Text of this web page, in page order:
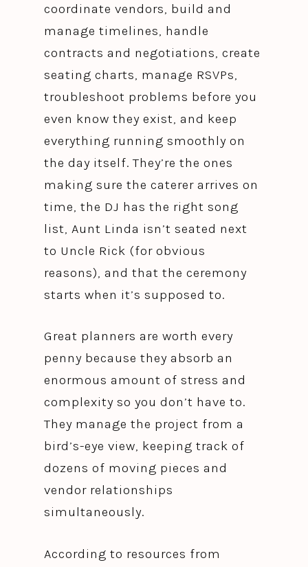
coordinate vendors, build and
manage timelines, handle
contracts and negotiations, create
seating charts, manage RSVPs,
troubleshoot problems before you
even know they exist, and keep
everything running smoothly on
the day itself. They’re the ones
making sure the caterer arrives on
time, the DJ has the right song
list, Aunt Linda isn’t seated next
to Uncle Rick (for obvious
reasons), and that the ceremony
starts when it’s supposed to.
Great planners are worth every
penny because they absorb an
enormous amount of stress and
complexity so you don’t have to.
They manage the project from a
bird’s-eye view, keeping track of
dozens of moving pieces and
vendor relationships
simultaneously.
According to resources from